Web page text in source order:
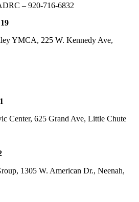
– 920-716-6832
YMCA, 225 W. Kennedy Ave,
Center, 625 Grand Ave, Little Chute
1305 W. American Dr., Neenah,